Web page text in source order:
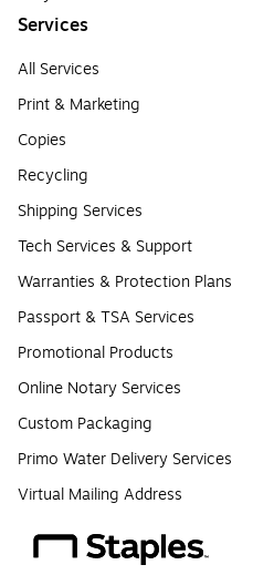
Services
All Services
Print & Marketing
Copies
Recycling
Shipping Services
Tech Services & Support
Warranties & Protection Plans
Passport & TSA Services
Promotional Products
Online Notary Services
Custom Packaging
Primo Water Delivery Services
Virtual Mailing Address